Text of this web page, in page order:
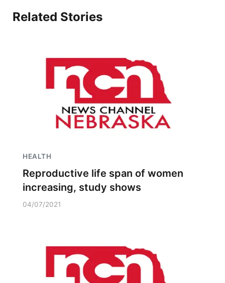
Related Stories
HEALTH
Reproductive life span of women
increasing, study shows
04/07/2021